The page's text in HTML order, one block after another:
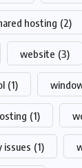
hosting (2)
website (3)
(1)
(1)
issues (1)